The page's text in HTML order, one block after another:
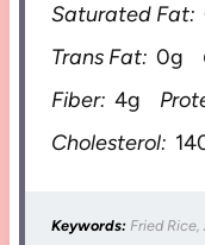
Saturated Fat:
Trans Fat: 0g
Fiber: 4g
Cholesterol:
Keywords: Fried